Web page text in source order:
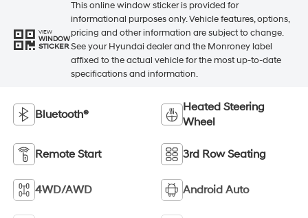
VIEW
WINDOW
STICKER
This online window sticker is provided for
informational purposes only. Vehicle features, options,
pricing and other information are subject to change.
See your Hyundai dealer and the Monroney label
affixed to the actual vehicle for the most up-to-date
specifications and information.
Bluetooth®
Heated Steering
Wheel
Remote Start 3rd Row Seating
4WD/AWD Android Auto